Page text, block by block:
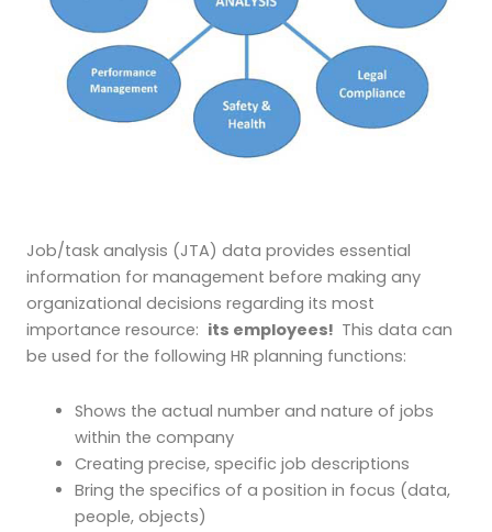
Job/task analysis (JTA) data provides essential
information for management before making any
organizational decisions regarding its most
importance resource: its employees! This data can
be used for the following HR planning functions:
Shows the actual number and nature of jobs
within the company
Creating precise, specific job descriptions
Bring the specifics of a position in focus (data,
people, objects)